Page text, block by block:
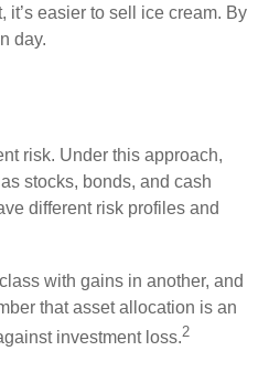
it’s easier to sell ice cream. By
day.
risk. Under this approach,
stocks, bonds, and cash
different risk profiles and
with gains in another, and
that asset allocation is an
investment loss.2